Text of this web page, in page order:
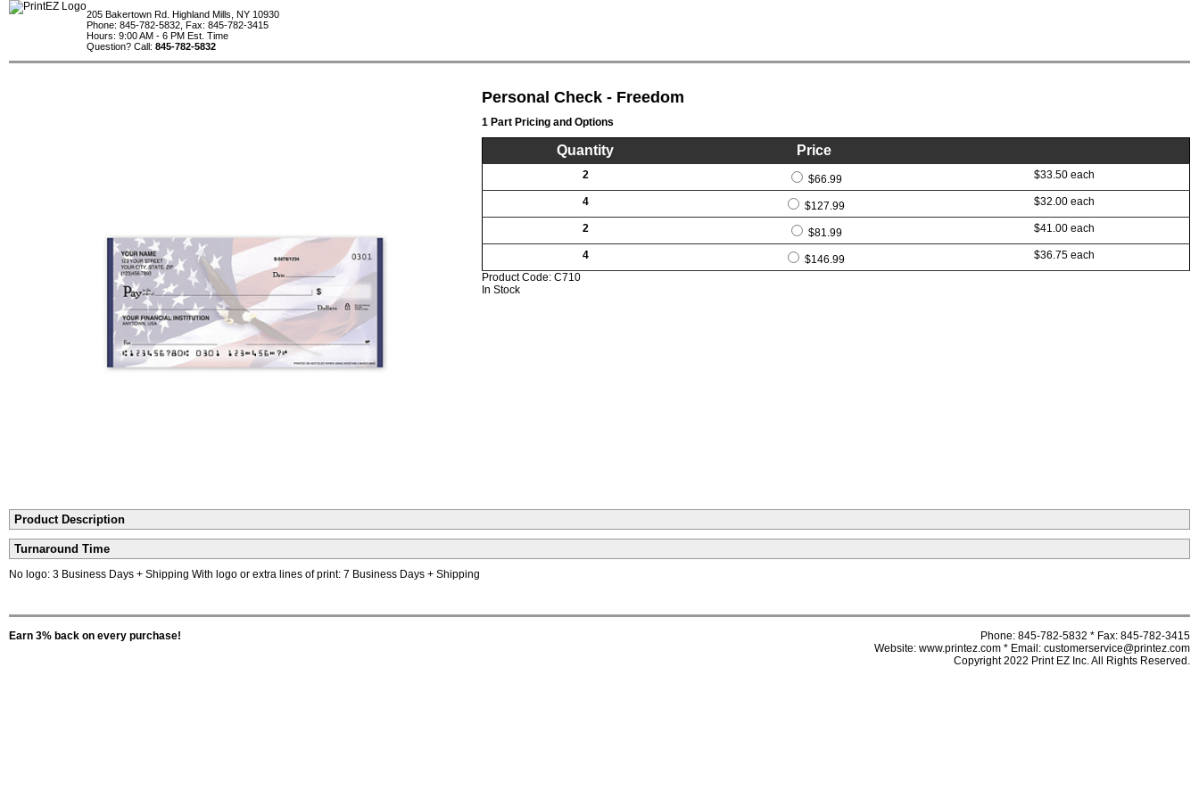
205 Bakertown Rd. Highland Mills, NY 10930
Phone: 845-782-5832, Fax: 845-782-3415
Hours: 9:00 AM - 6 PM Est. Time
Question? Call: 845-782-5832
Personal Check - Freedom
1 Part Pricing and Options
Quantity Price
2 $66.99 $33.50 each
4 $127.99 $32.00 each
2 $81.99 $41.00 each
4 $146.99
$36.75 each
Product Code:C710
In Stock
Product Description
Turnaround Time
No logo: 3 Business Days + Shipping With logo or extra lines of print: 7 Business Days + Shipping
Phone: 845-782-5832 * Fax: 845-782-3415
Website: www.printez.com * Email: customerservice@printez.com
Copyright 2022 Print EZ Inc. All Rights Reserved.
Earn 3% back on every purchase!